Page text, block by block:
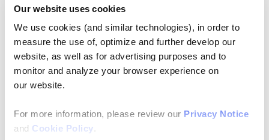
Our website uses cookies
We use cookies (and similar technologies), in order to
measure the use of, optimize and further develop our
website, as well as for advertising purposes and to
monitor and analyze your browser experience on
our website.
For more information, please review our Privacy Notice
and Cookie Policy.